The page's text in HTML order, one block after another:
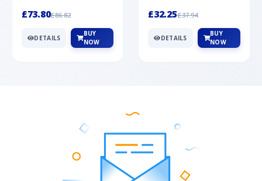
£73.80£86.82
DETAILS
BUY
NOW
£32.25£37.94
DETAILS
BUY
NOW